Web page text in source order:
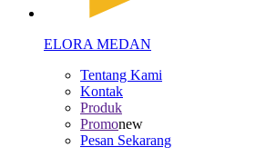
ELORA MEDAN
Tentang Kami
Kontak
Produk
Promonew
Pesan Sekarang